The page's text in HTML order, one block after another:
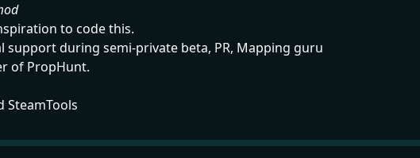
to code this.
support during semi-private beta, PR, Mapping guru
of PropHunt.
SteamTools